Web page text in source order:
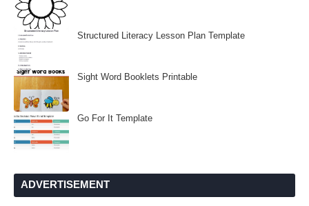
Structured Literacy Lesson Plan Template
Sight Word Booklets Printable
Go For It Template
ADVERTISEMENT